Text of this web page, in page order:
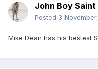
John Boy Saint
Posted 3
Mike Dean has his bestest